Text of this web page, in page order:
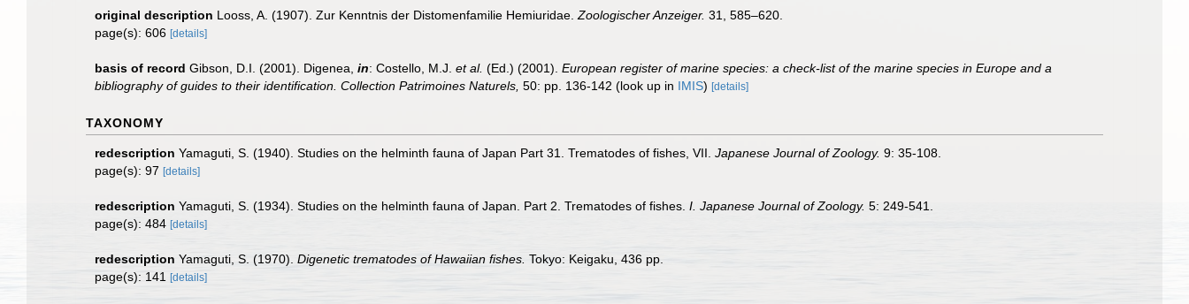
original description Looss, A. (1907). Zur Kenntnis der Distomenfamilie Hemiuridae. Zoologischer Anzeiger. 31, 585–620.
page(s): 606 [details]
basis of record Gibson, D.I. (2001). Digenea, in: Costello, M.J. et al. (Ed.) (2001). European register of marine species: a check-list of the marine species in Europe and a
bibliography of guides to their identification. Collection Patrimoines Naturels, 50: pp. 136-142 (look up in IMIS) [details]
TAXONOMY
redescription Yamaguti, S. (1940). Studies on the helminth fauna of Japan Part 31. Trematodes of fishes, VII. Japanese Journal of Zoology. 9: 35-108.
page(s): 97 [details]
redescription Yamaguti, S. (1934). Studies on the helminth fauna of Japan. Part 2. Trematodes of fishes. I. Japanese Journal of Zoology. 5: 249-541.
page(s): 484 [details]
redescription Yamaguti, S. (1970). Digenetic trematodes of Hawaiian fishes. Tokyo: Keigaku, 436 pp.
page(s): 141
[details]